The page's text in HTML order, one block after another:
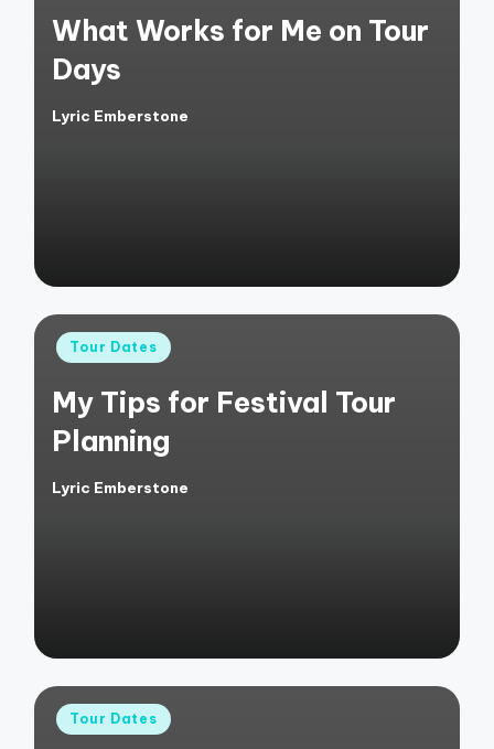
What Works for Me on Tour
Days
Posted
Lyric Emberstone
Posted
Tour Dates
My Tips for Festival Tour
Planning
Posted
Lyric Emberstone
Posted
Tour Dates